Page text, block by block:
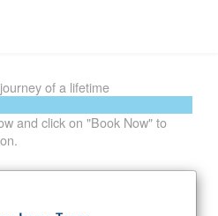
and click on "Book Now" to